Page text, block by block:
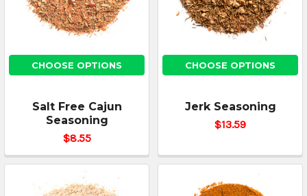
CHOOSE OPTIONS
Salt Free Cajun
Seasoning
$8.55
CHOOSE OPTIONS
Jerk Seasoning
$13.59